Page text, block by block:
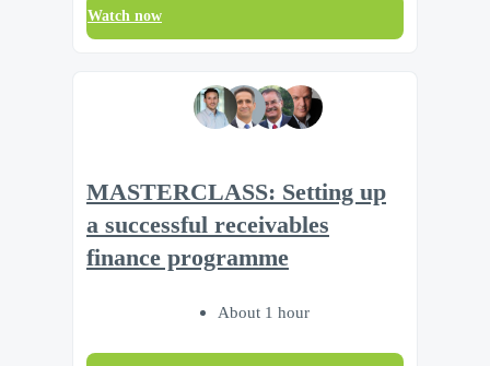
Watch now
MASTERCLASS: Setting up
a successful receivables
finance programme
About 1 hour